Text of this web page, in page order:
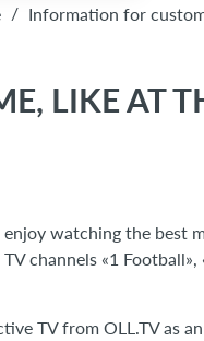
/ Information for
LIKE AT
watching the best
channels «1 Football»,
TV from OLL.TV as